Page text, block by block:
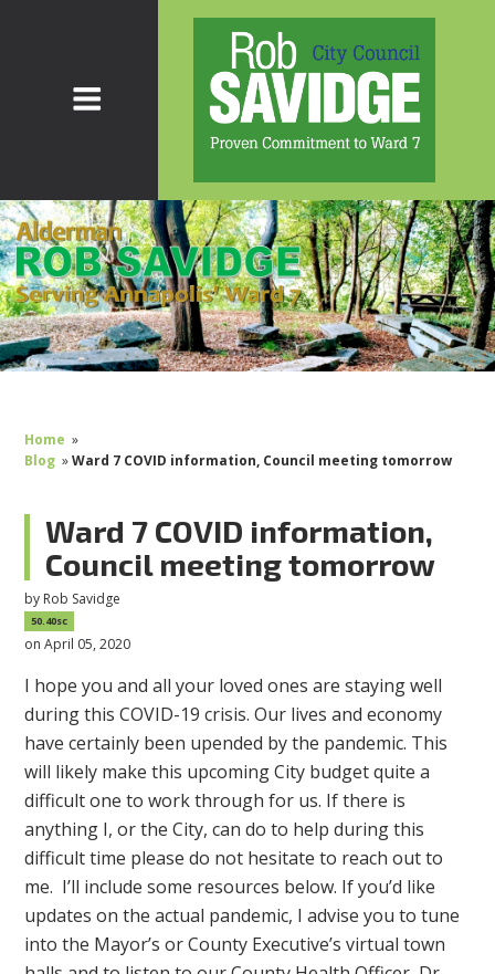
Home »
Blog »Ward 7 COVID information, Council meeting tomorrow
Ward 7 COVID information,
Council meeting tomorrow
by Rob Savidge
50.40sc
on April 05, 2020
I hope you and all your loved ones are staying well
during this COVID-19 crisis. Our lives and economy
have certainly been upended by the pandemic. This
will likely make this upcoming City budget quite a
difficult one to work through for us. If there is
anything I, or the City, can do to help during this
difficult time please do not hesitate to reach out to
me. I’ll include some resources below. If you’d like
updates on the actual pandemic, I advise you to tune
into the Mayor’s or County Executive’s virtual town